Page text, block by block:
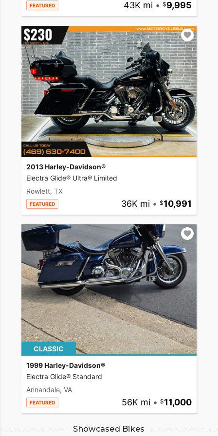
FEATURED 43K mi • 9,995
2013 Harley-Davidson®
Electra Glide® Ultra® Limited
Rowlett, TX
FEATURED 36K mi • 10,991
CLASSIC
1999 Harley-Davidson®
Electra Glide® Standard
Annandale, VA
FEATURED 56K mi • 11,000
Showcased Bikes